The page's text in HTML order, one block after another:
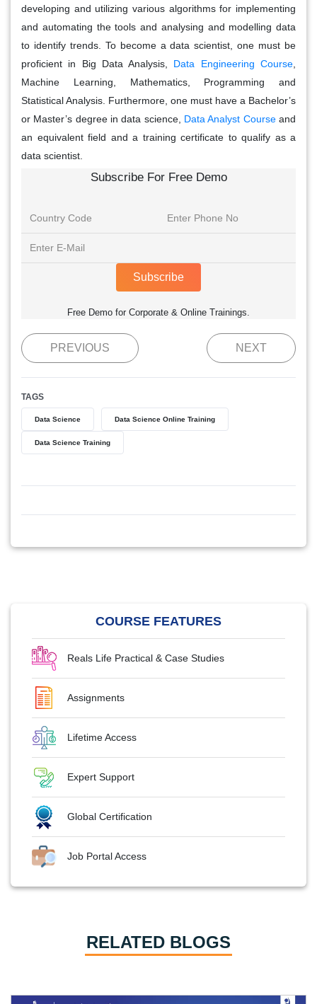
developing and utilizing various algorithms for implementing
and automating the tools and analysing and modelling data
to identify trends. To become a data scientist, one must be
proficient in Big Data Analysis, Data Engineering Course,
Machine Learning, Mathematics, Programming and
Statistical Analysis. Furthermore, one must have a Bachelor’s
or Master’s degree in data science, Data Analyst Courseand
an equivalent field and a training certificate to qualify as a
data scientist.
Subscribe For Free Demo
Subscribe
Free Demo for Corporate & Online Trainings.
PREVIOUS NEXT
TAGS
Data Science Data Science Online Training
Data Science Training
COURSE FEATURES
Reals Life Practical & Case Studies
Assignments
Lifetime Access
Expert Support
Global Certification
Job Portal Access
RELATED BLOGS